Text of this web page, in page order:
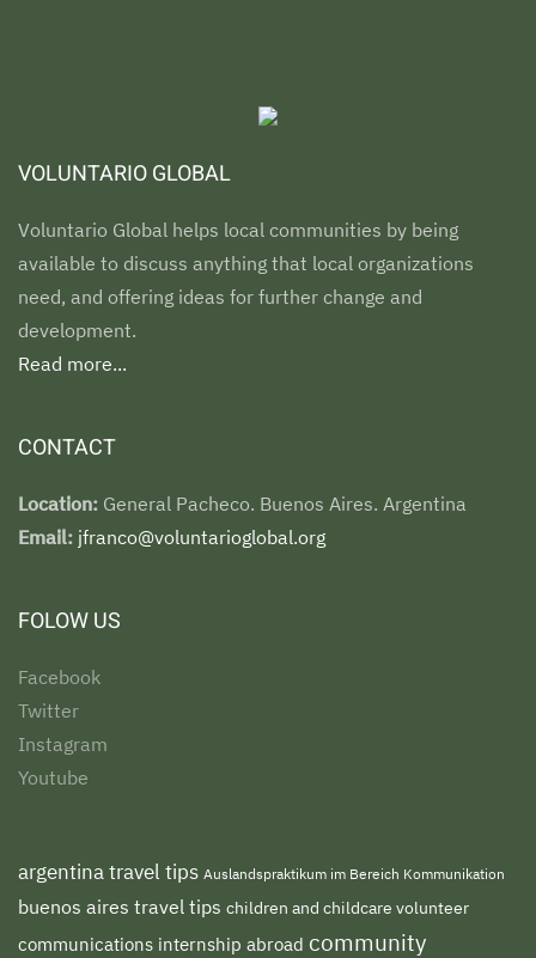
VOLUNTARIO GLOBAL
Voluntario Global helps local communities by being
available to discuss anything that local organizations
need, and offering ideas for further change and
development.
Read more...
CONTACT
Location: General Pacheco. Buenos Aires. Argentina
Email: jfranco@voluntarioglobal.org
FOLOW US
Facebook
Twitter
Instagram
Youtube
argentina travel tips Auslandspraktikum im Bereich Kommunikation
buenos aires travel tips children and childcare volunteer
communications internship abroad community